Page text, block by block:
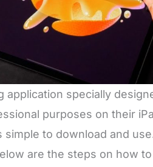
application specially
purposes on their
simple to download and
are the steps on how